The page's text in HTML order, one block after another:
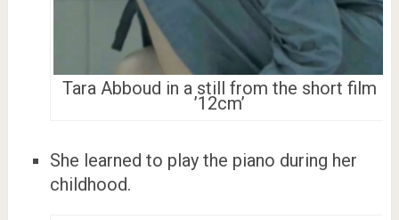
Tara Abboud in a still from the short film
’12cm’
She learned to play the piano during her
childhood.